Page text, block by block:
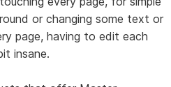
or changing some text or
page, having to edit each
insane.